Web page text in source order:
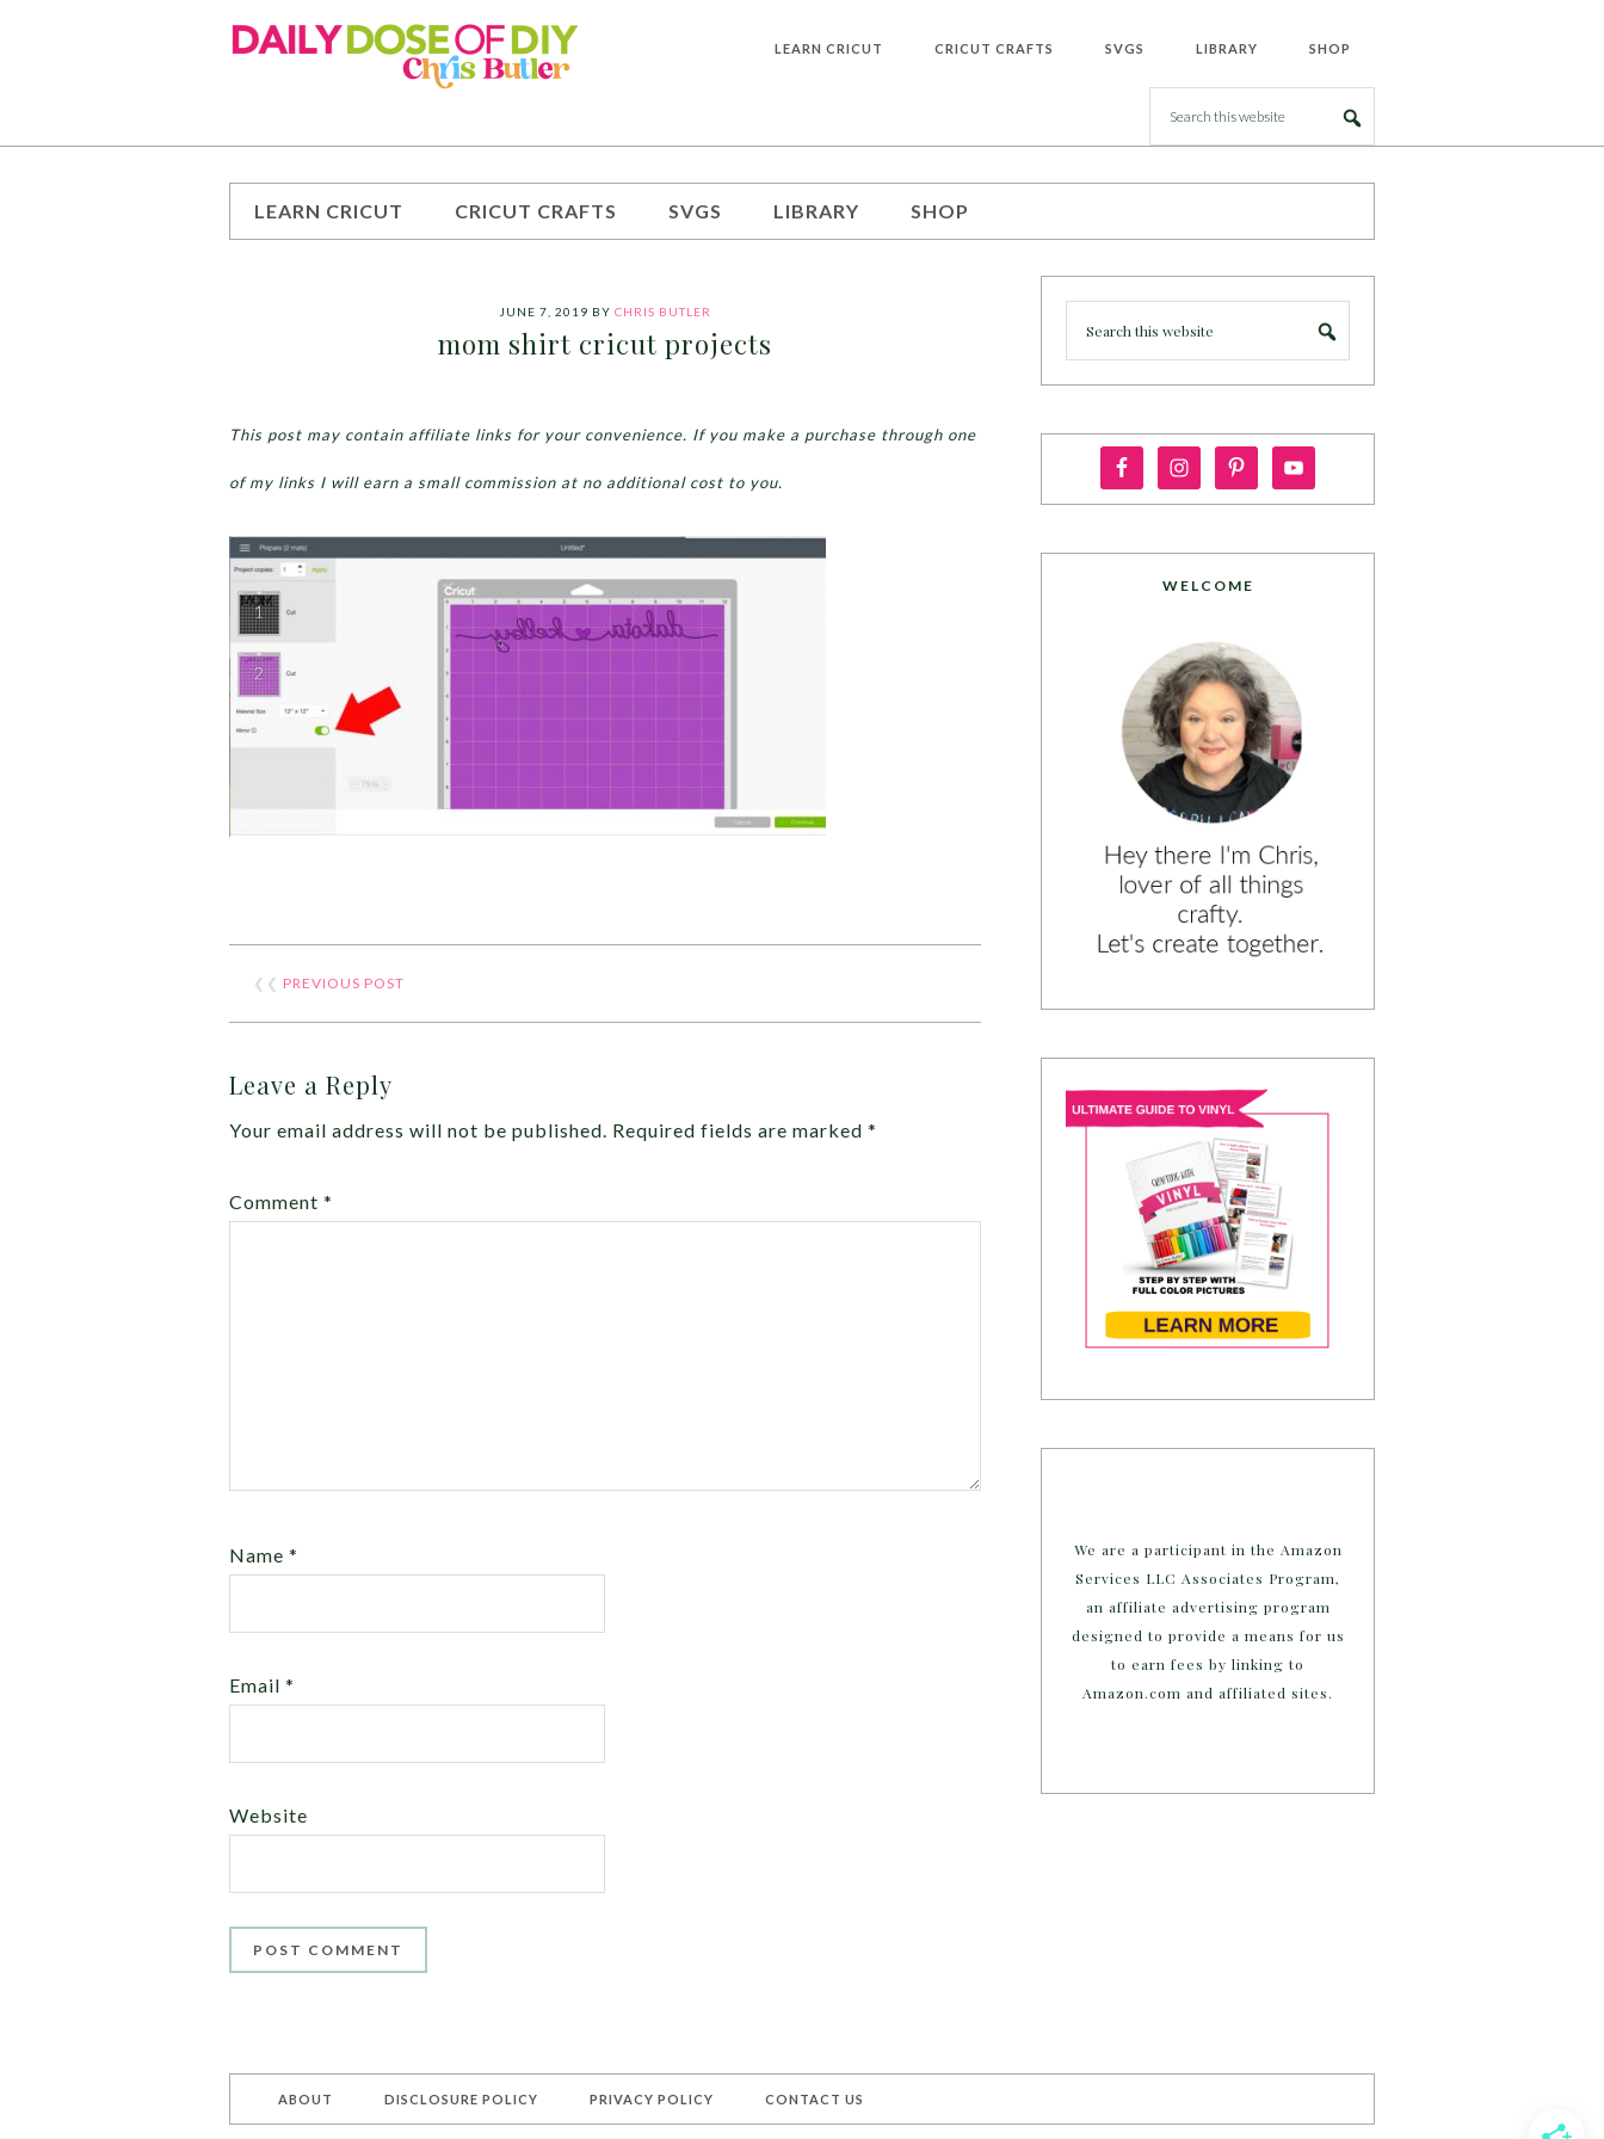
LEARN CRICUT CRICUT CRAFTS SVGS LIBRARY SHOP
LEARN CRICUT CRICUT CRAFTS SVGS LIBRARY SHOP
JUNE 7, 2019 BY CHRIS BUTLER
mom shirt cricut projects
This post may contain affiliate links for your convenience. If you make a purchase through one
of my links I will earn a small commission at no additional cost to you.
❮❮ PREVIOUS POST
Leave a Reply
Your email address will not be published. Required fields are marked *
Comment *
Name *
Email *
Website
WELCOME
We are a participant in the Amazon
Services LLC Associates Program,
an affiliate advertising program
designed to provide a means for us
to earn fees by linking to
Amazon.com and affiliated sites.
ABOUT DISCLOSURE POLICY PRIVACY POLICY CONTACT US